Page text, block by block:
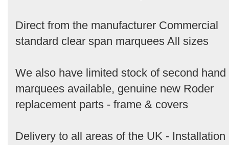
Search
Direct from the manufacturer Commercial
standard clear span marquees All sizes
We also have limited stock of second hand
marquees available, genuine new Roder
replacement parts - frame & covers
Delivery to all areas of the UK - Installation